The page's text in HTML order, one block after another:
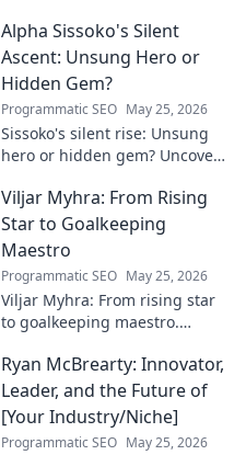
beyond the game, from pitch
to podium. Click to explore!
Alpha Sissoko's Silent
Ascent: Unsung Hero or
Hidden Gem?
Programmatic SEO May 25, 2026
Sissoko's silent rise: Unsung
hero or hidden gem? Uncover
and impact.
Viljar Myhra: From Rising
Star to Goalkeeping
Maestro
Programmatic SEO May 25, 2026
Viljar Myhra: From rising star
to goalkeeping maestro.
rise to football's elite.
Ryan McBrearty: Innovator,
Leader, and the Future of
[Your Industry/Niche]
Programmatic SEO May 25, 2026